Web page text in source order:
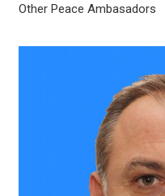
Other Peace Ambasadors